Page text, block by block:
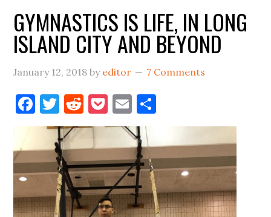
INCUBATION
GYMNASTICS IS LIFE, IN LONG
ISLAND CITY AND BEYOND
January 12, 2018 by editor 7 Comments
Facebook
Twitter
Reddit
Pocket
Email